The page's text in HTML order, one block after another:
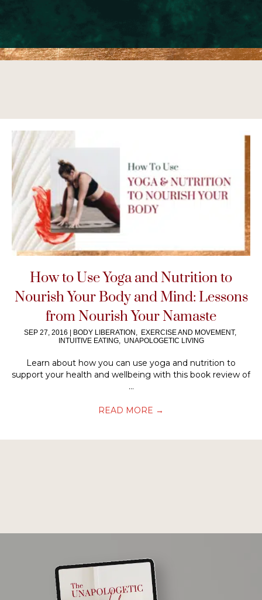
How to Use Yoga and Nutrition to
Nourish Your Body and Mind: Lessons
from Nourish Your Namaste
SEP 27, 2016 BODY LIBERATION , EXERCISE AND MOVEMENT,
INTUITIVE EATING, UNAPOLOGETIC LIVING
Learn about how you can use yoga and nutrition to
support your health and wellbeing with this book review of
...
READ MORE →